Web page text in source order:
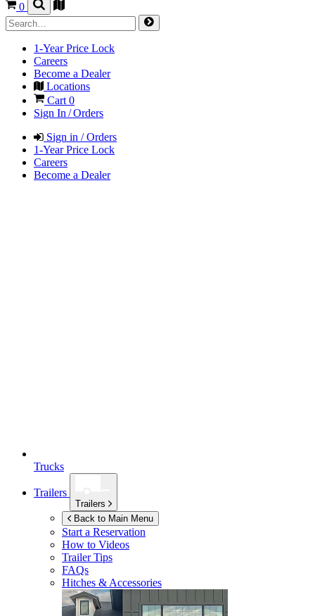
0
1-Year Price Lock
Careers
Become a Dealer
Locations
Cart 0
Sign In / Orders
Sign in / Orders
1-Year Price Lock
Careers
Become a Dealer
Trucks
Trailers
Trailers
Back to Main Menu
Start a Reservation
How to Videos
Trailer Tips
FAQs
Hitches & Accessories